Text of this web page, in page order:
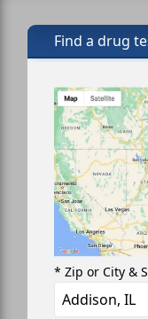
Find a drug
* Zip or City &